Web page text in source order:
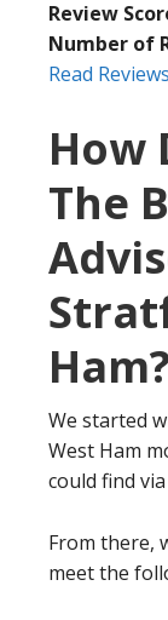
Review
Number of
Read Reviews
How
The
Ham?
We started
West Ham
could find
From there,
meet the